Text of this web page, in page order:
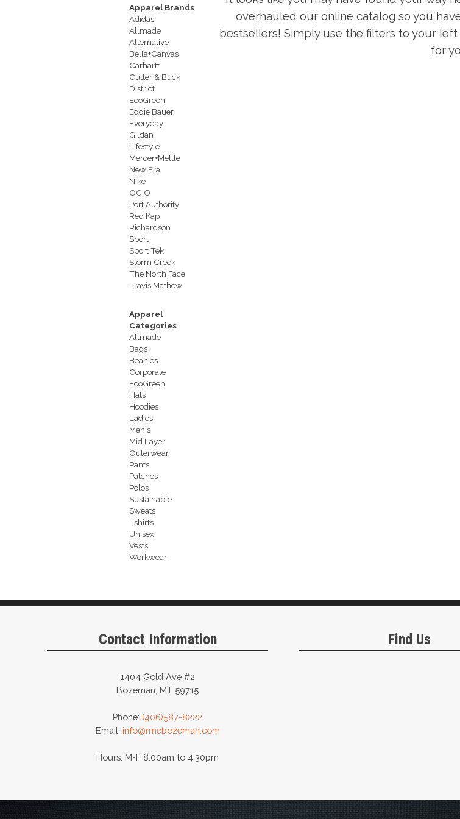
Apparel Brands
Adidas
Allmade
Alternative
Bella+Canvas
Carhartt
Cutter & Buck
District
EcoGreen
Eddie Bauer
Everyday
Gildan
Lifestyle
Mercer+Mettle
New Era
Nike
OGIO
Port Authority
Red Kap
Richardson
Sport
Sport Tek
Storm Creek
The North Face
Travis Mathew
Apparel
Categories
Allmade
Bags
Beanies
Corporate
EcoGreen
Hats
Hoodies
Ladies
Men's
Mid Layer
Outerwear
Pants
Patches
Polos
Sustainable
Sweats
Tshirts
Unisex
Vests
Workwear
overhauled our online catalog so you
bestsellers! Simply use the filters to your
for
Contact Information
1404 Gold Ave #2
Bozeman, MT 59715
Phone: (406)587-8222
Email: info@rmebozeman.com
Hours: M-F 8:00am to 4:30pm
Find Us